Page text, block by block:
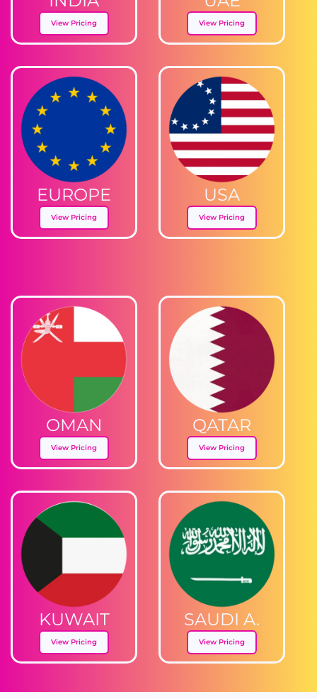
View Pricing View Pricing
EUROPE
View Pricing
USA
View Pricing
OMAN
View Pricing
QATAR
View Pricing
KUWAIT
View Pricing
SAUDI A.
View Pricing